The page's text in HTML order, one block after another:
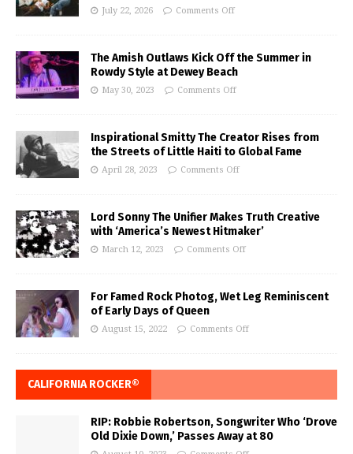
July 22, 2026 Comments Off
The Amish Outlaws Kick Off the Summer in
Rowdy Style at Dewey Beach
May 30, 2023 Comments Off
Inspirational Smitty The Creator Rises from
the Streets of Little Haiti to Global Fame
April 28, 2023 Comments Off
Lord Sonny The Unifier Makes Truth Creative
with ‘America’s Newest Hitmaker’
March 12, 2023 Comments Off
For Famed Rock Photog, Wet Leg Reminiscent
of Early Days of Queen
August 15, 2022 Comments Off
CALIFORNIA ROCKER®
RIP: Robbie Robertson, Songwriter Who ‘Drove
Old Dixie Down,’ Passes Away at 80